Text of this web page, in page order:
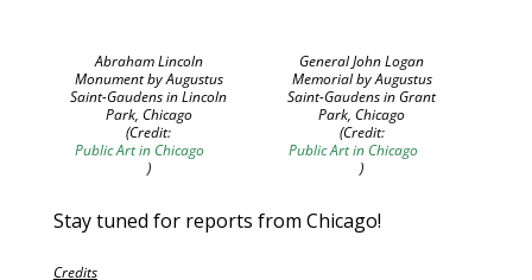
Abraham Lincoln
Monument by Augustus
Saint-Gaudens in Lincoln
Park, Chicago
(Credit:
Public Art in Chicago
)
General John Logan
Memorial by Augustus
Saint-Gaudens in Grant
Park, Chicago
(Credit:
Public Art in Chicago
)
Stay tuned for reports from Chicago!
Credits